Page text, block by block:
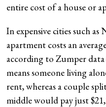
entire cost of a house or
In expensive cities such
apartment costs an
according to Zumper
means someone living
rent, whereas a couple
middle would pay just